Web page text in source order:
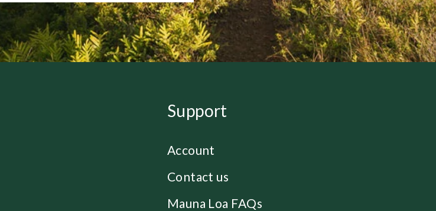
Support
Account
Contact us
Mauna Loa FAQs